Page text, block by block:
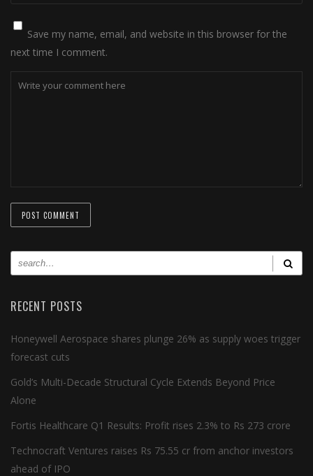
Save my name, email, and website in this browser for the
next time I comment.
RECENT POSTS
Honeywell Aerospace shares plunge 26% as supply woes trigger
forecast cuts
Gold’s Multi-Decade Structural Cycle Extends Beyond Price
Alone
Fortis Healthcare Q1 Results: Profit rises 2.3% to Rs 273 crore
Technocraft Ventures raises Rs 75.55 cr from anchor investors
ahead of IPO